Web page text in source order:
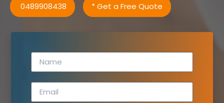
0489908438 * Get a Free Quote